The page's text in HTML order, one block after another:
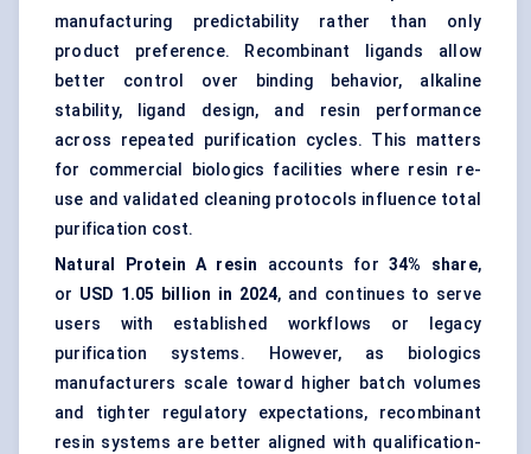
manufacturing predictability rather than only
product preference. Recombinant ligands allow
better control over binding behavior, alkaline
stability, ligand design, and resin performance
across repeated purification cycles. This matters
for commercial biologics facilities where resin re-
use and validated cleaning protocols influence total
purification cost.
Natural Protein A resin accounts for34% share,
or USD 1.05 billion in 2024, and continues to serve
users with established workflows or legacy
purification systems. However, as biologics
manufacturers scale toward higher batch volumes
and tighter regulatory expectations, recombinant
resin systems are better aligned with qualification-